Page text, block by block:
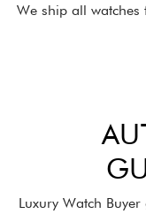
We ship all watches
Luxury Watch